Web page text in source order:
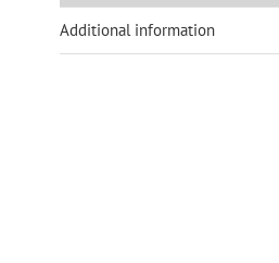
Additional information